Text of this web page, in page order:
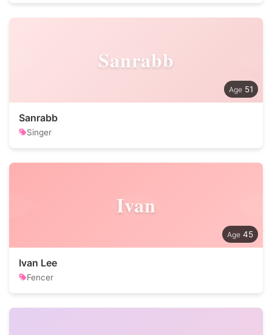
Sanrabb
51
Sanrabb
Singer
Ivan
45
Ivan Lee
Fencer